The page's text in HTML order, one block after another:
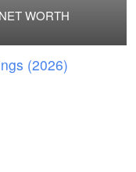
WORTH